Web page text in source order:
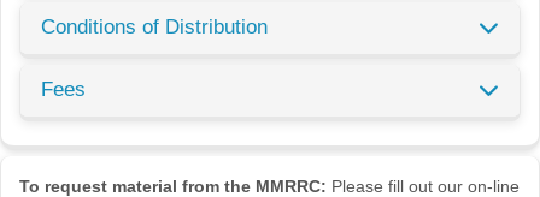
Conditions of Distribution
Fees
To request material from the MMRRC: Please fill out our on-line